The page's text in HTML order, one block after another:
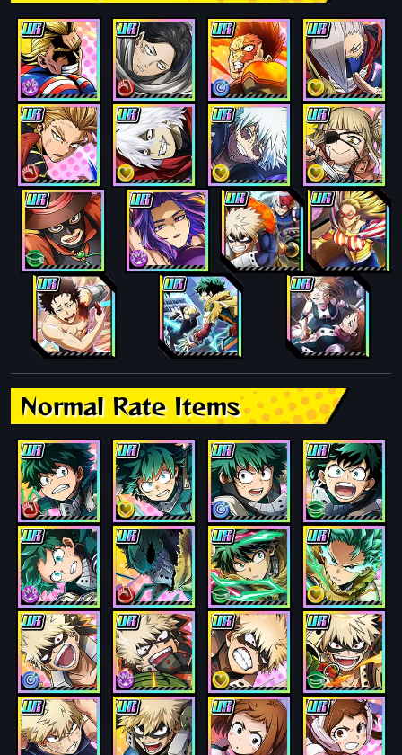
Normal Rate Items